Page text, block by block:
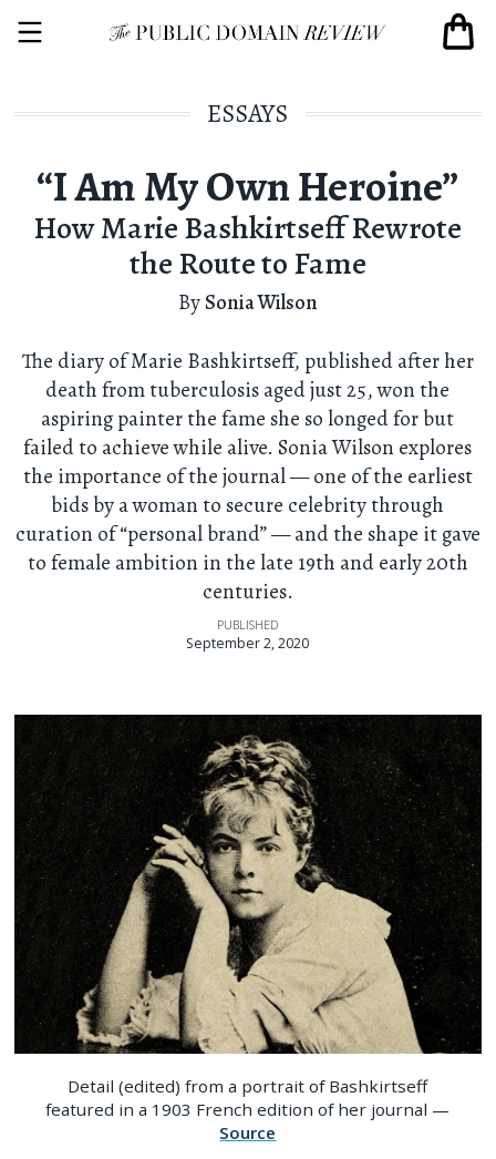
ESSAYS
“I Am My Own Heroine”
How Marie Bashkirtseff Rewrote
the Route to Fame
BySonia Wilson
The diary of Marie Bashkirtseff, published after her
death from tuberculosis aged just 25, won the
aspiring painter the fame she so longed for but
failed to achieve while alive. Sonia Wilson explores
the importance of the journal — one of the earliest
bids by a woman to secure celebrity through
curation of “personal brand” — and the shape it gave
to female ambition in the late 19th and early 20th
centuries.
PUBLISHED
September 2, 2020
Detail (edited) from a portrait of Bashkirtseff
featured in a 1903 French edition of her journal —
Source